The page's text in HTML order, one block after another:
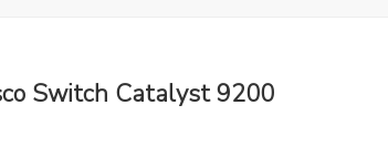
Switch Catalyst 9200